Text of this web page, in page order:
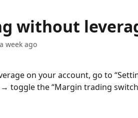
without
week ago
on your account, go to
→ toggle the “Margin trading